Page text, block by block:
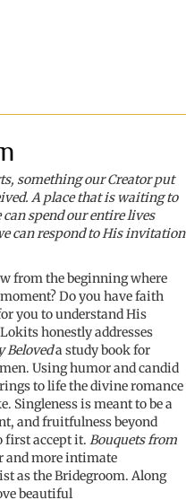
something our Creator put
A place that is waiting to
spend our entire lives
can respond to His invitation
from the beginning where
Do you have faith
you to understand His
honestly addresses
Beloveda study book for
Using humor and candid
to life the divine romance
Singleness is meant to be a
and fruitfulness beyond
first accept it. Bouquets from
and more intimate
as the Bridegroom. Along
beautiful